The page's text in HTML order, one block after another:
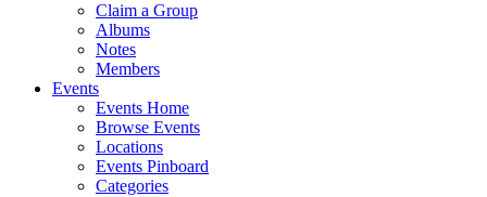
Claim a Group
Albums
Notes
Members
Events
Events Home
Browse Events
Locations
Events Pinboard
Categories